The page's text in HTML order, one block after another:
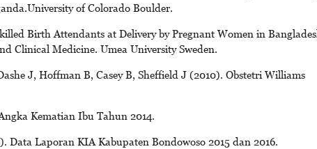
of Colorado Boulder.
Birth Attendants at Delivery by Pregnant Women in
Clinical Medicine. Umea University Sweden.
J, Hoffman B, Casey B, Sheffield J (2010). Obstetri Williams
Kematian Ibu Tahun 2014.
Data Laporan KIA Kabupaten Bondowoso 2015 dan 2016.